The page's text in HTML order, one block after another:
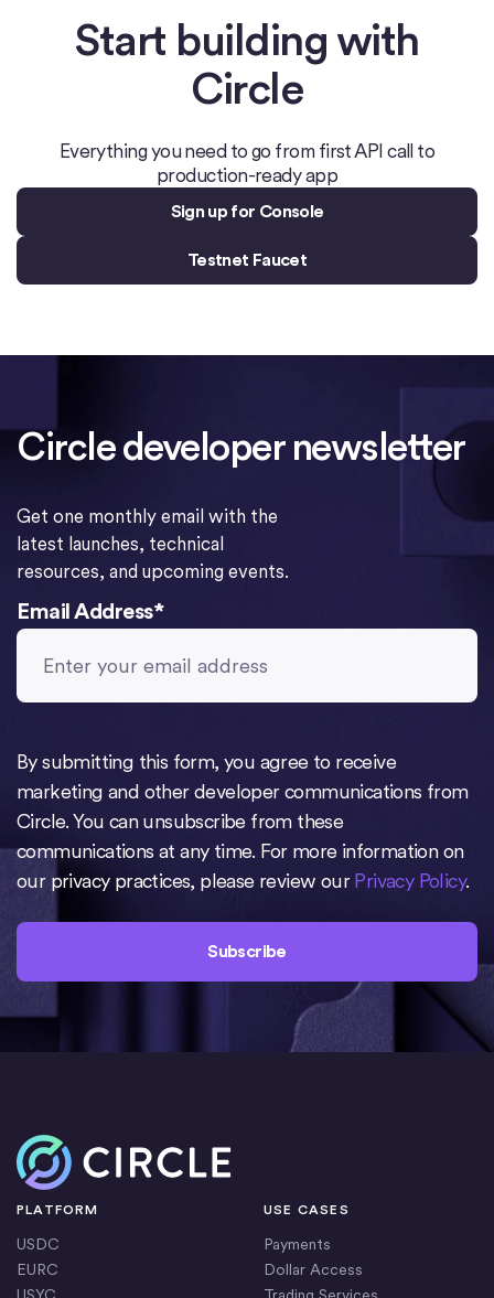
Start building with
Circle
Everything you need to go from first API call to
production-ready app
Sign up for Console
Testnet Faucet
Circle developer newsletter
Get one monthly email with the
latest launches, technical
resources, and upcoming events.
Email Address*
By submitting this form, you agree to receive
marketing and other developer communications from
Circle. You can unsubscribe from these
communications at any time. For more information on
our privacy practices, please review ourPrivacy Policy.
Home
PLATFORM
USDC
EURC
USE CASES
Payments
Dollar Access